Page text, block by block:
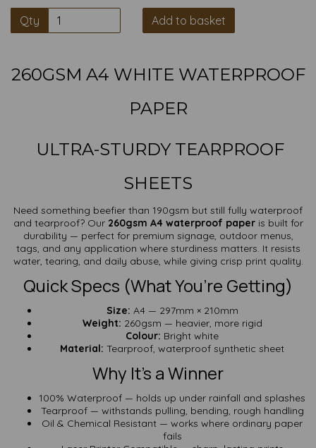
Qty Add to basket
260GSM A4 WHITE WATERPROOF
PAPER
ULTRA-STURDY TEARPROOF
SHEETS
Need something beefier than 190gsm but still fully waterproof
and tearproof? Our 260gsm A4 waterproof paperis built for
durability — perfect for premium signage, outdoor menus,
tags, and any application where sturdiness matters. It resists
water, tearing, and daily abuse, while giving crisp print quality.
Quick Specs (What You’re Getting)
Size: A4 — 297mm × 210mm
Weight: 260gsm — heavier, more rigid
Colour: Bright white
Material: Tearproof, waterproof synthetic sheet
Why It’s a Winner
100% Waterproof — holds up under rainfall and splashes
Tearproof — withstands pulling, bending, rough handling
Oil & Chemical Resistant — works where ordinary paper
fails